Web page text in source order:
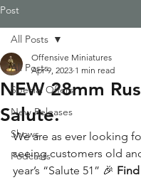
Post
All Posts
Special Offers
New Releases
Shows
Podcasts
All Posts
NEW 28mm
Salute.
Offensive Miniatures
Apr 9, 2023 1 min read
We are as ever looking
seeing customers old
year’s “Salute 51” 🎉 Find